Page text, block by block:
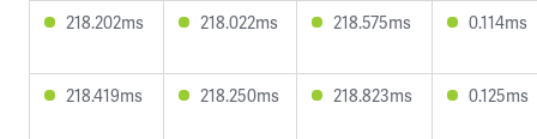
218.202ms 218.022ms 218.575ms 0.114ms
218.419ms 218.250ms 218.823ms 0.125ms